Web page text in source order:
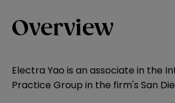
Overview
Electra Yao is an associate in the
Practice Group in the firm's San